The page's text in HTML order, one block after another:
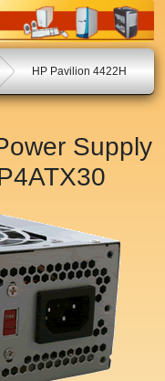
HP Pavilion 4422H
Supply